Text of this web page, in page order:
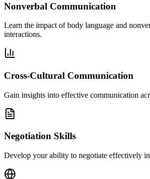
Nonverbal Communication
Learn the impact of body language and
interactions.
Cross-Cultural Communication
Gain insights into effective communication
Negotiation Skills
Develop your ability to negotiate effectively in